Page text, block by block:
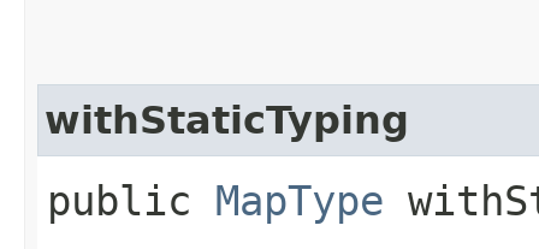
withStaticTyping
public MapType